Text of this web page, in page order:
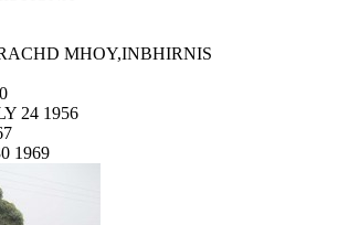
MHOY,INBHIRNIS
24 1956
1969